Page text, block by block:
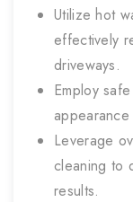
Utilize hot
effectively
driveways.
Employ
Leverage
cleaning to
results.